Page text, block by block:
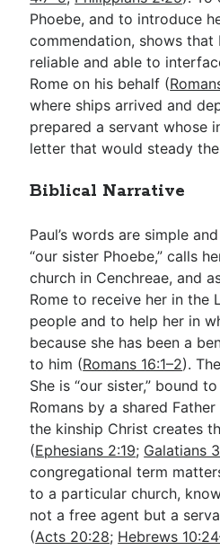
Phoebe, and to introduce
commendation, shows
reliable and able to
Rome on his behalf (
where ships arrived and
prepared a servant whose
letter that would steady
Biblical Narrative
Paul’s words are simple
“our sister Phoebe,” calls
church in Cenchreae, and
Rome to receive her in the
people and to help her in
because she has been a
to him (Romans 16:1–2).
She is “our sister,” bound
Romans by a shared
the kinship Christ creates
(Ephesians 2:19; Galatians
congregational term
to a particular church,
not a free agent but a
(Acts 20:28; Hebrews